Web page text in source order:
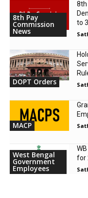
8th Pay
Commission
News
8th
to
DOPT Orders
MACP
West Bengal
Government
Employees
for